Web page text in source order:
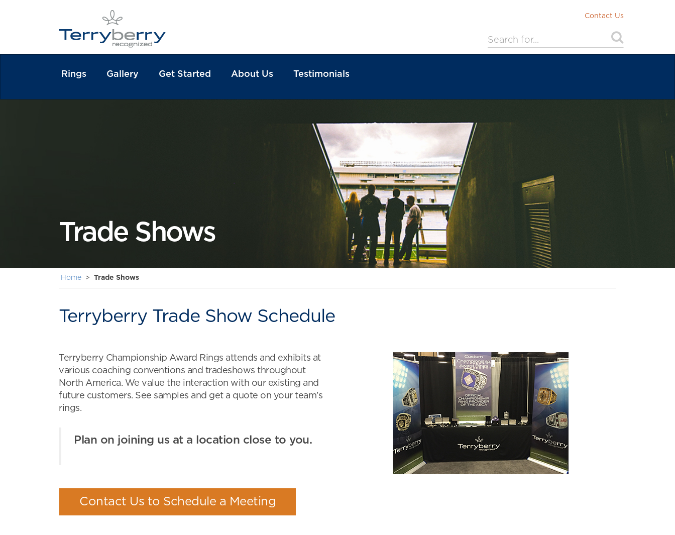
Contact Us
Rings Gallery Get Started About Us Testimonials
Trade Shows
Home > Trade Shows
Terryberry Trade Show Schedule
Terryberry Championship Award Rings attends and exhibits at
various coaching conventions and tradeshows throughout
North America. We value the interaction with our existing and
future customers. See samples and get a quote on your team’s
rings.
Plan on joining us at a location close to you.
Contact Us to Schedule a Meeting